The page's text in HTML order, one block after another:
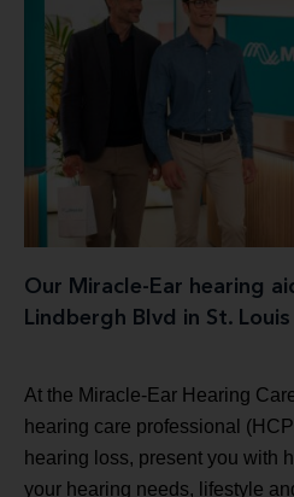
Our Miracle-Ear hearing
Lindbergh Blvd in St. Louis
At the Miracle-Ear Hearing
hearing care professional
hearing loss, present you with
your hearing needs, lifestyle